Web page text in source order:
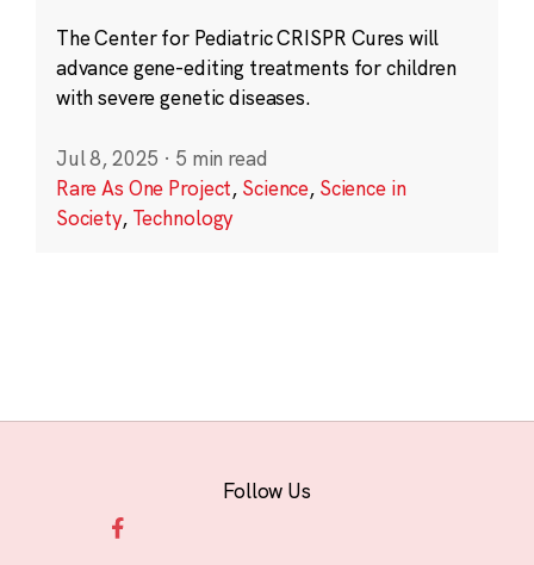
The Center for Pediatric CRISPR Cures will
advance gene-editing treatments for children
with severe genetic diseases.
Jul 8, 2025 · 5 min read
Rare As One Project, Science, Science in
Society, Technology
Follow Us